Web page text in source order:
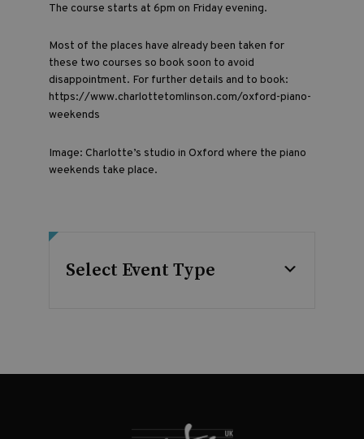
The course starts at 6pm on Friday evening.
Most of the places have already been taken for
these two courses so book soon to avoid
disappointment. For further details and to book:
https://www.charlottetomlinson.com/oxford-piano-
weekends
Image: Charlotte’s studio in Oxford where the piano
weekends take place.
Select Event Type